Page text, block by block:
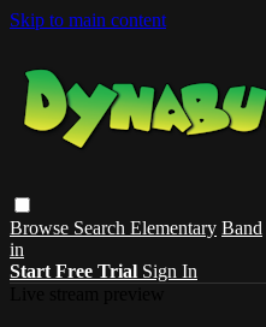
Skip to main content
Browse Search Elementary Band
in
Start Free Trial Sign In